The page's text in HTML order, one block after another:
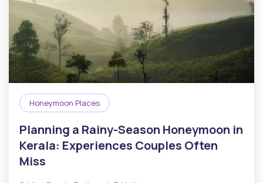
Honeymoon Places
Planning a Rainy-Season Honeymoon in
Kerala: Experiences Couples Often
Miss